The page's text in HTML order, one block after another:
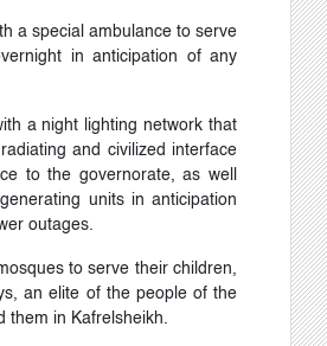
a special ambulance to serve
in anticipation of any
a night lighting network that
and civilized interface
to the governorate, as well
units in anticipation
outages.
to serve their children,
an elite of the people of the
them in Kafrelsheikh.